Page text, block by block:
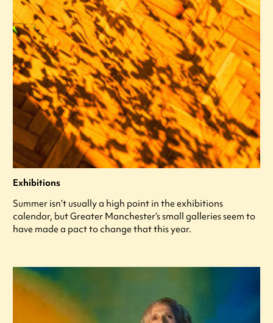
Exhibitions
Summer isn’t usually a high point in the exhibitions
calendar, but Greater Manchester’s small galleries seem to
have made a pact to change that this year.